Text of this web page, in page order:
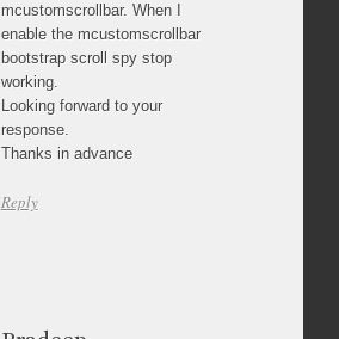
mcustomscrollbar. When I
enable the mcustomscrollbar
bootstrap scroll spy stop
working.
Looking forward to your
response.
Thanks in advance
Reply